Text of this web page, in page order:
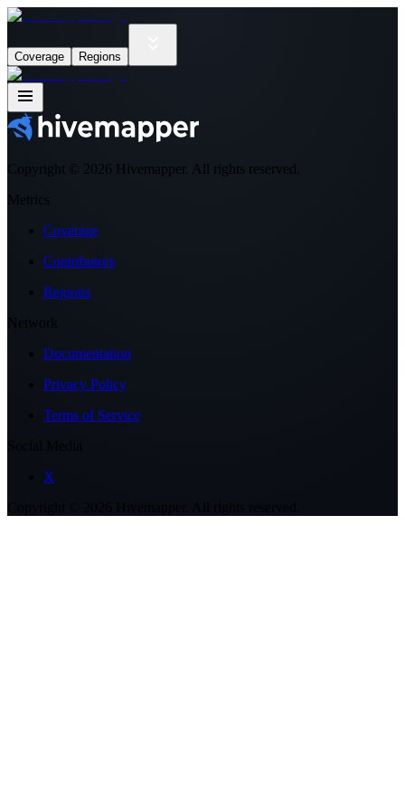
Coverage Regions
Copyright © 2026 Hivemapper. All rights reserved.
Metrics
Coverage
Contributors
Regions
Network
Documentation
Privacy Policy
Terms of Service
X